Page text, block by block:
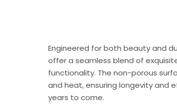
Engineered for both beauty and
offer a seamless blend of
functionality. The non-porous
and heat, ensuring longevity and
years to come.